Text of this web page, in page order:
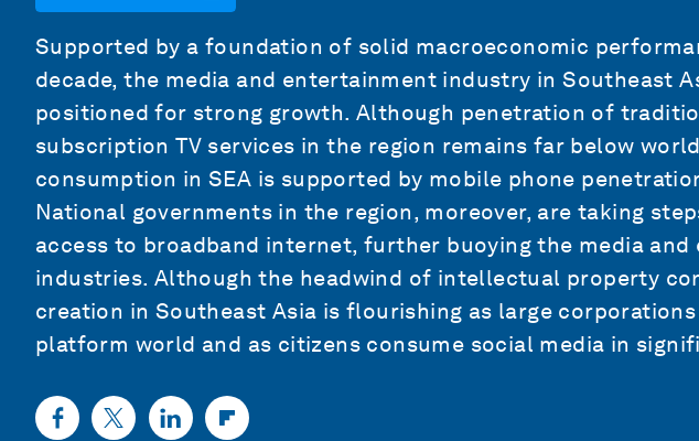
Supported by a foundation of solid macroeconomic
decade, the media and entertainment industry in Southeast
positioned for strong growth. Although penetration of
subscription TV services in the region remains far below
consumption in SEA is supported by mobile phone
National governments in the region, moreover, are taking
access to broadband internet, further buoying the media
industries. Although the headwind of intellectual property
creation in Southeast Asia is flourishing as large
platform world and as citizens consume social media in